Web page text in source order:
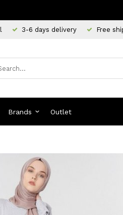
3-6 days delivery Free
Brands Outlet